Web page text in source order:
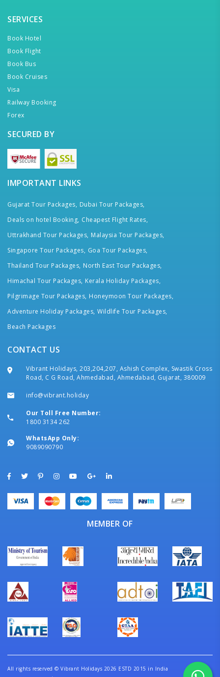
SERVICES
Book Hotel
Book Flight
Book Bus
Book Cruises
Visa
Railway Booking
Forex
SECURED BY
IMPORTANT LINKS
Gujarat Tour Packages, Dubai Tour Packages,
Deals on hotel Booking, Cheapest Flight Rates,
Uttrakhand Tour Packages, Malaysia Tour Packages,
Singapore Tour Packages, Goa Tour Packages,
Thailand Tour Packages, North East Tour Packages,
Himachal Tour Packages, Kerala Holiday Packages,
Pilgrimage Tour Packages, Honeymoon Tour Packages,
Adventure Holiday Packages, Wildlife Tour Packages,
Beach Packages
CONTACT US
Vibrant Holidays, 203,204,207, Ashish Complex, Swastik Cross
Road, C G Road, Ahmedabad, Ahmedabad, Gujarat, 380009
info@vibrant.holiday
Our Toll Free Number:
1800 3134 262
WhatsApp Only:
9089090790
MEMBER OF
All rights reserved © Vibrant Holidays 2026 ESTD 2015 in India